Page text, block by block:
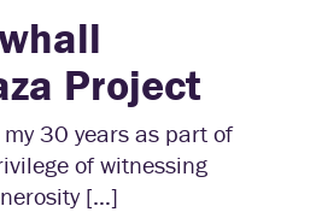
Project
30 years as part of
of witnessing
[…]